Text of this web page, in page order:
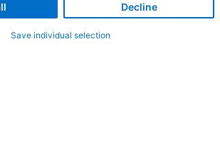
Decline
Save individual selection